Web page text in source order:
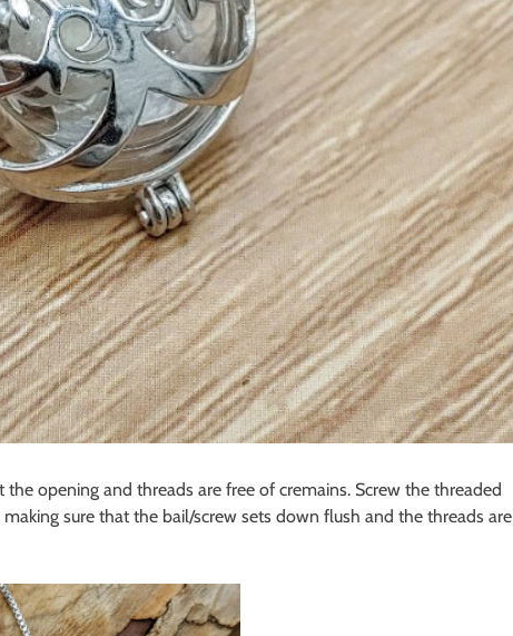
opening and threads are free of cremains. Screw the threaded
sure that the bail/screw sets down flush and the threads are